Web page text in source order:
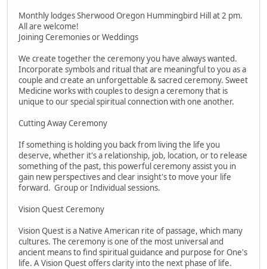
Monthly lodges Sherwood Oregon Hummingbird Hill at 2 pm.
All are welcome!
Joining Ceremonies or Weddings
We create together the ceremony you have always wanted.
Incorporate symbols and ritual that are meaningful to you as a
couple and create an unforgettable & sacred ceremony. Sweet
Medicine works with couples to design a ceremony that is
unique to our special spiritual connection with one another.
Cutting Away Ceremony
If something is holding you back from living the life you
deserve, whether it's a relationship, job, location, or to release
something of the past, this powerful ceremony assist you in
gain new perspectives and clear insight's to move your life
forward. Group or Individual sessions.
Vision Quest Ceremony
Vision Quest is a Native American rite of passage, which many
cultures. The ceremony is one of the most universal and
ancient means to find spiritual guidance and purpose for One's
life. A Vision Quest offers clarity into the next phase of life.